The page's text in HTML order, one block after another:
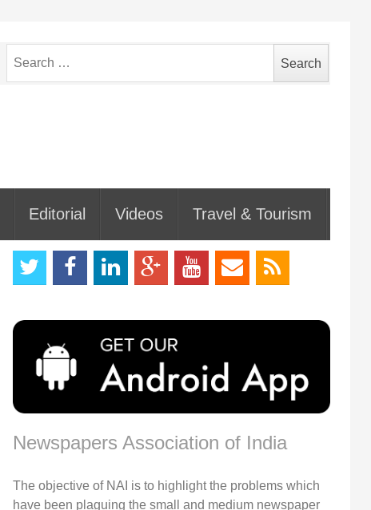
for:
Editorial Videos Travel & Tourism
Newspapers Association of India
The objective of NAI is to highlight the problems which
have been plaguing the small and medium newspaper